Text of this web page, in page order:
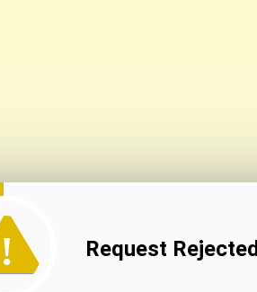
Request Rejected